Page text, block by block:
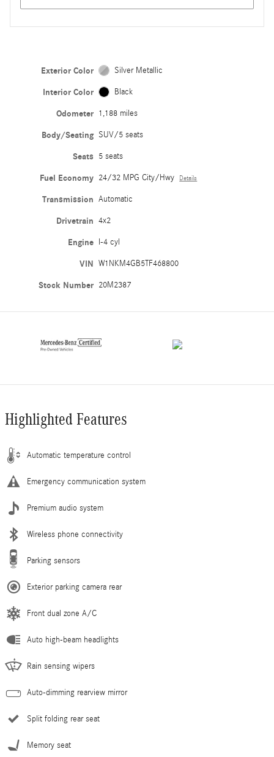
Exterior Color Silver Metallic
Interior Color Black
Odometer 1,188 miles
Body/Seating SUV/5 seats
Seats 5 seats
Fuel Economy 24/32 MPG City/Hwy Details
Transmission Automatic
Drivetrain 4x2
Engine I-4 cyl
VIN W1NKM4GB5TF468800
Stock Number 20M2387
Highlighted Features
Automatic temperature control
Emergency communication system
Premium audio system
Wireless phone connectivity
Parking sensors
Exterior parking camera rear
Front dual zone A/C
Auto high-beam headlights
Rain sensing wipers
Auto-dimming rearview mirror
Split folding rear seat
Memory seat